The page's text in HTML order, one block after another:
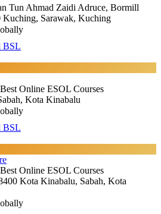
Tun Ahmad Zaidi Adruce, Bormill
Kuching, Sarawak, Kuching
BSL
Best Online ESOL Courses
Kota Kinabalu
BSL
Best Online ESOL Courses
Kota Kinabalu, Sabah, Kota